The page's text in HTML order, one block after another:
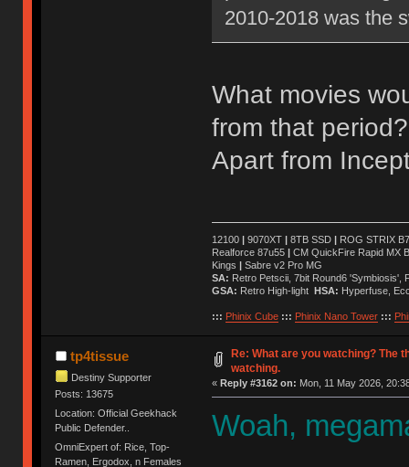
2010-2018 was the
What movies
from that period?
Apart from
12100 |9070XT |8TB SSD |ROG STRIX
Realforce 87u55 |CM QuickFire Rapid MX
Kings |Sabre v2 Pro MG
SA: Retro Petscii, 7bit Round6 'Symbiosis',
GSA: Retro High-light HSA: Hyperfuse,
::: Phinix Cube ::: Phinix Nano Tower :::
tp4tissue
Destiny Supporter
Posts: 13675
Location: Official Geekhack
Public Defender..
OmniExpert of: Rice, Top-
Ramen, Ergodox, n Females
Re: What are you watching? The
watching.
« Reply #3162 on: Mon, 11 May 2026,
Woah,